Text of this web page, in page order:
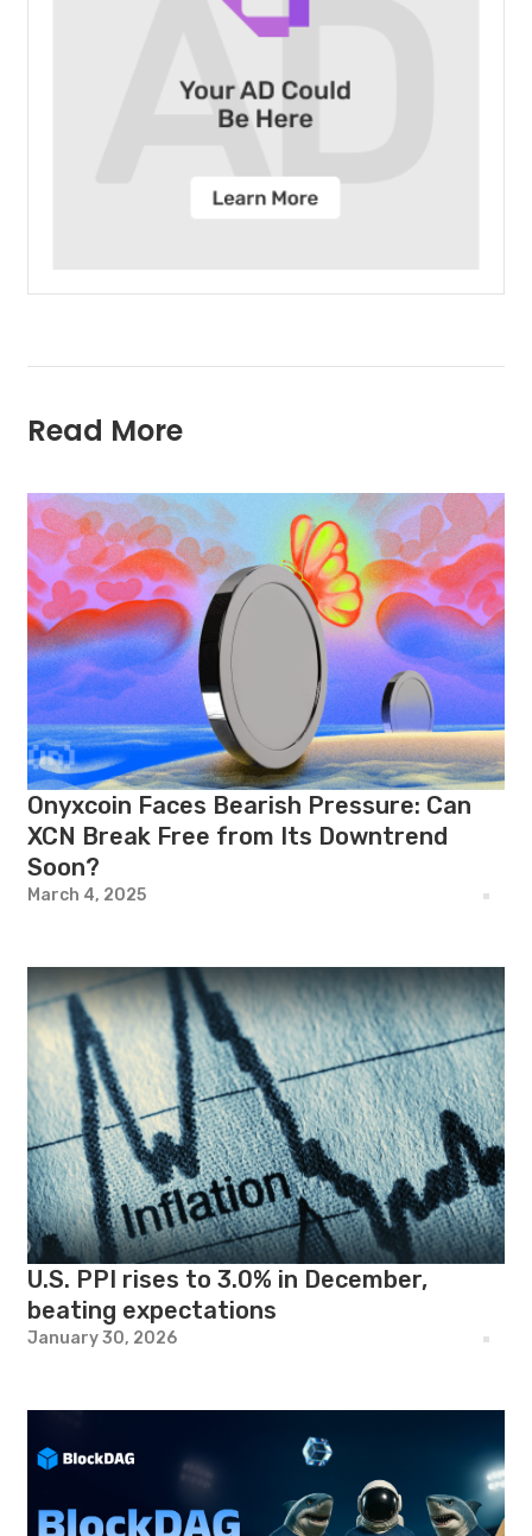
Read More
Onyxcoin Faces Bearish Pressure: Can
XCN Break Free from Its Downtrend
Soon?
March 4, 2025
U.S. PPI rises to 3.0% in December,
beating expectations
January 30, 2026